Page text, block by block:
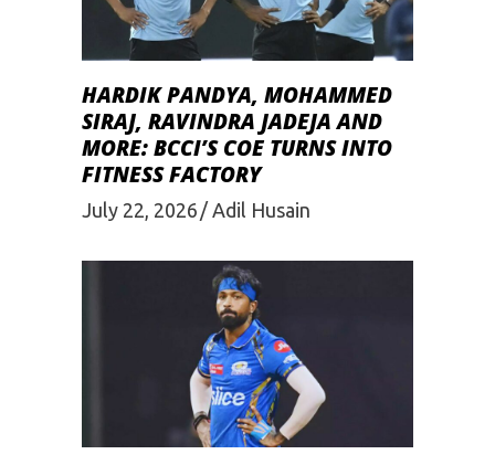
HARDIK PANDYA, MOHAMMED
SIRAJ, RAVINDRA JADEJA AND
MORE: BCCI’S COE TURNS INTO
FITNESS FACTORY
July 22, 2026 Adil Husain